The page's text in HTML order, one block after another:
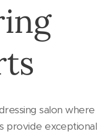
salon where
provide exceptional